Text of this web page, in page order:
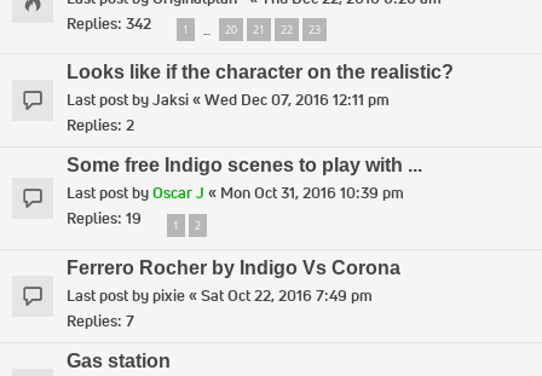
Replies: 342 1 … 20 21 22 23
Looks like if the character on the realistic?
Last post byJaksi«Wed Dec 07, 2016 12:11 pm
Replies: 2
Some free Indigo scenes to play with ...
Last post byOscar J « Mon Oct 31, 2016 10:39 pm
Replies: 19 1 2
Ferrero Rocher by Indigo Vs Corona
Last post bypixie«Sat Oct 22, 2016 7:49 pm
Replies: 7
Gas station